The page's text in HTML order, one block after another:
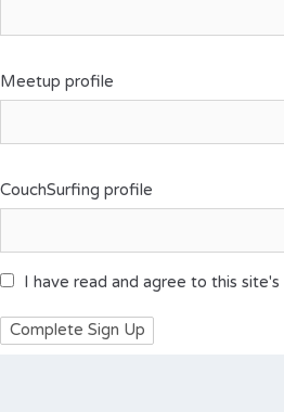
Meetup profile
CouchSurfing profile
I have read and agree to this site's